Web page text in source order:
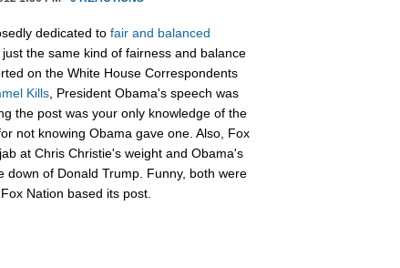
dedicated to fair and balanced
the same kind of fairness and balance
on the White House Correspondents
Kills , President Obama's speech was
the post was your only knowledge of the
not knowing Obama gave one. Also, Fox
at Chris Christie's weight and Obama's
down of Donald Trump. Funny, both were
Nation based its post.